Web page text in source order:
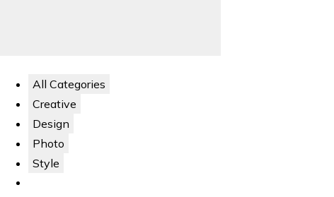
All Categories
Creative
Design
Photo
Style